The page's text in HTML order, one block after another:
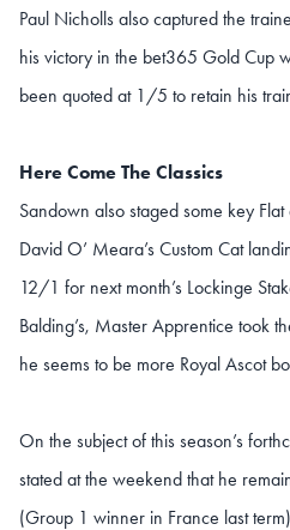
Paul Nicholls also captured the
his victory in the bet365 Gold Cup
been quoted at 1/5 to retain his
Here Come The Classics
Sandown also staged some key
David O’ Meara’s Custom Cat
12/1 for next month’s Lockinge
Balding’s, Master Apprentice took
he seems to be more Royal Ascot
On the subject of this season’s
stated at the weekend that he
(Group 1 winner in France last